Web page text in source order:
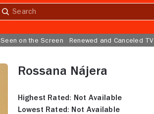
Submit
Seen on the Screen Renewed and Canceled TV
Rossana Nájera
Highest Rated: Not Available
Lowest Rated: Not Available